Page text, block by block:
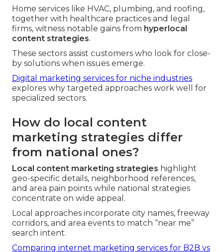
Home services like HVAC, plumbing, and roofing,
together with healthcare practices and legal
firms, witness notable gains from hyperlocal
content strategies.
These sectors assist customers who look for close-
by solutions when issues emerge.
Digital marketing services for niche industries
explores why targeted approaches work well for
specialized sectors.
How do local content
marketing strategies differ
from national ones?
Local content marketing strategies highlight
geo-specific details, neighborhood references,
and area pain points while national strategies
concentrate on wide appeal.
Local approaches incorporate city names, freeway
corridors, and area events to match “near me”
search intent.
Comparing internet marketing services for B2B vs